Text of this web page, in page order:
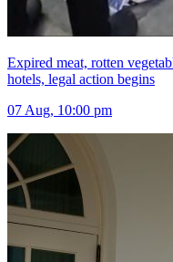
Expired meat, rotten
hotels, legal action begins
07 Aug, 10:00 pm